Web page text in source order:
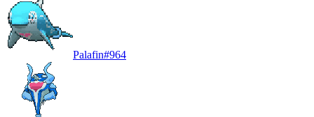
Palafin#964